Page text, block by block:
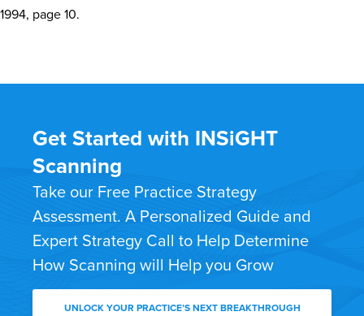
1994, page 10.
Get Started with INSiGHT
Scanning
Take our Free Practice Strategy
Assessment. A Personalized Guide and
Expert Strategy Call to Help Determine
How Scanning will Help you Grow
UNLOCK YOUR PRACTICE’S NEXT BREAKTHROUGH